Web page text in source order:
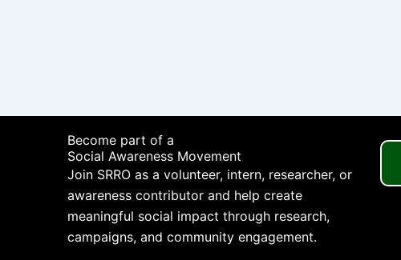
Become part of a
Social Awareness Movement
Join SRRO as a volunteer, intern, researcher, or
awareness contributor and help create
meaningful social impact through research,
campaigns, and community engagement.